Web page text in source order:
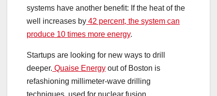
systems have another benefit: If the heat of the
well increases by 42 percent, the system can
produce 10 times more energy.
Startups are looking for new ways to drill
deeper. Quaise Energy out of Boston is
refashioning millimeter-wave drilling